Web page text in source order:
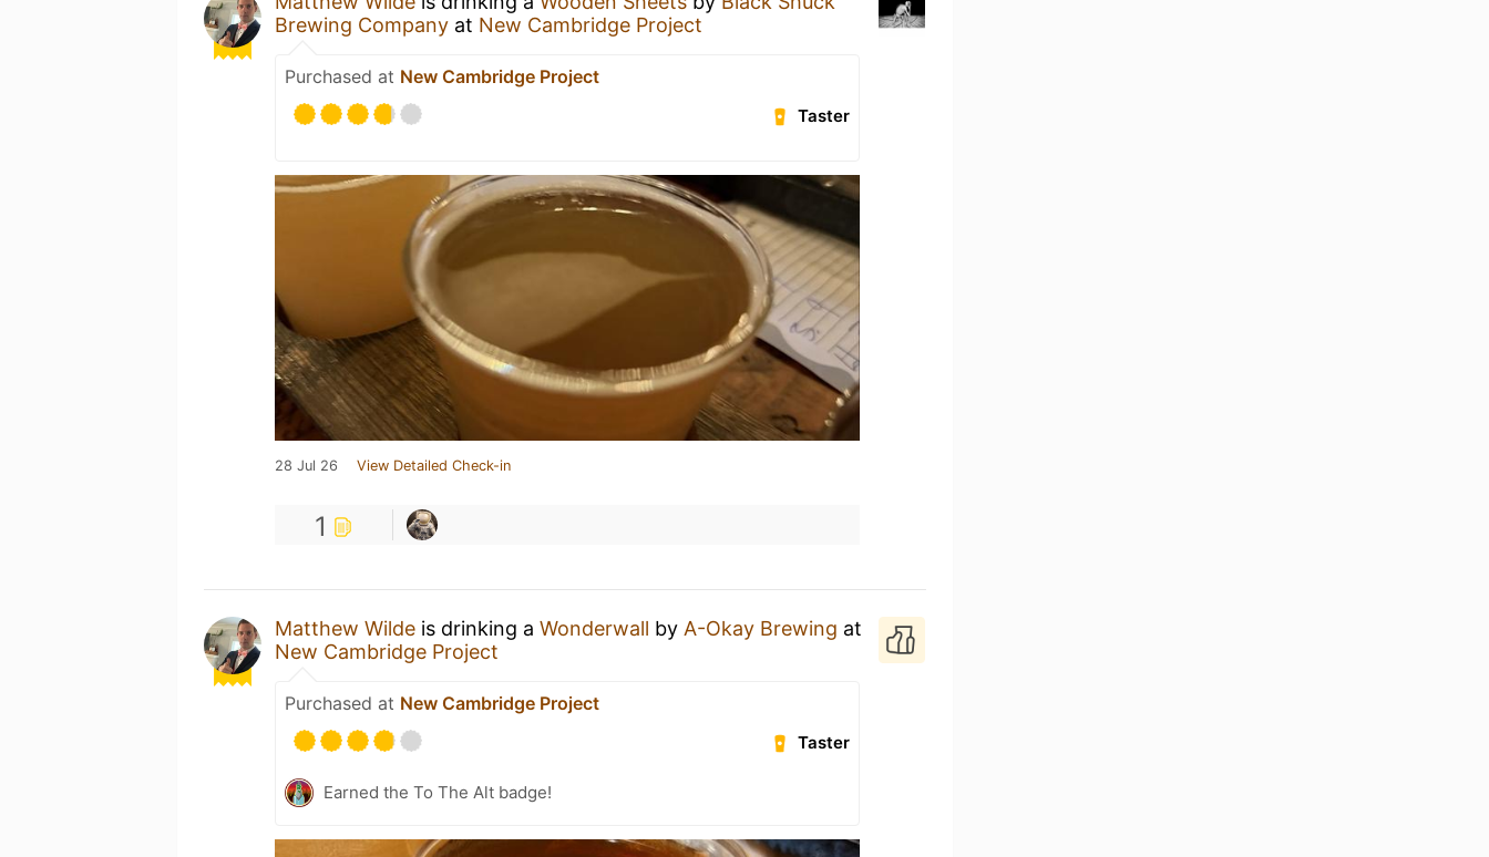
Brewing Company at New Cambridge Project
Purchased at New Cambridge Project
Taster
28 Jul 26 View Detailed Check-in
1
Matthew Wilde is drinking a Wonderwall by A-Okay Brewing at
New Cambridge Project
Purchased at New Cambridge Project
Taster
Earned the To The Alt badge!